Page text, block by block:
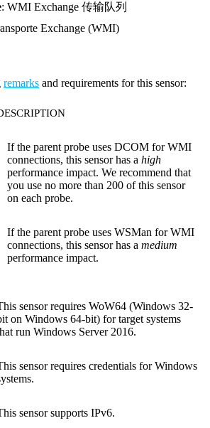
: WMI Exchange 传输队列
Exchange (WMI)
remarks and requirements for this sensor:
If the parent probe uses DCOM for WMI
connections, this sensor has a high
performance impact. We recommend that
you use no more than 200 of this sensor
on each probe.
If the parent probe uses WSMan for WMI
connections, this sensor has a medium
performance impact.
sensor requires WoW64 (Windows 32-
on Windows 64-bit) for target systems
run Windows Server 2016.
sensor requires credentials for Windows
sensor supports IPv6.